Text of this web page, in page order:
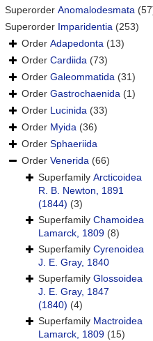
Superorder Anomalodesmata
Superorder Imparidentia (253)
Order Adapedonta (13)
Order Cardiida (73)
Order Galeommatida (31)
Order Gastrochaenida (1)
Order Lucinida (33)
Order Myida (36)
Order Sphaeriida
Order Venerida (66)
Superfamily Arcticoidea
R. B. Newton, 1891
(1844) (3)
Superfamily Chamoidea
Lamarck, 1809 (8)
Superfamily Cyrenoidea
J. E. Gray, 1840
Superfamily Glossoidea
J. E. Gray, 1847
(1840) (4)
Superfamily Mactroidea
Lamarck, 1809 (15)